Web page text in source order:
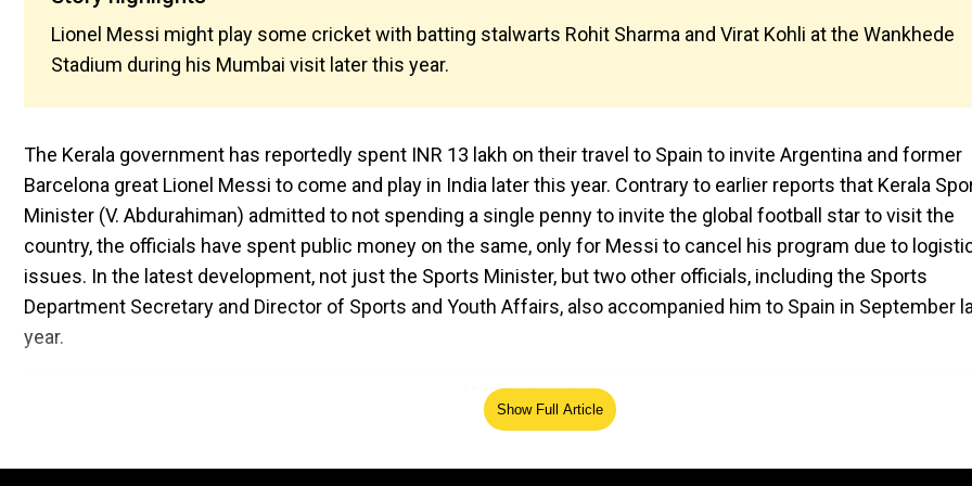
Lionel Messi might play some cricket with batting stalwarts Rohit Sharma and Virat Kohli at the Wankhede
Stadium during his Mumbai visit later this year.
The Kerala government has reportedly spent INR 13 lakh on their travel to Spain to invite Argentina and former
Barcelona great Lionel Messi to come and play in India later this year. Contrary to earlier reports that Kerala
Minister (V. Abdurahiman) admitted to not spending a single penny to invite the global football star to visit the
country, the officials have spent public money on the same, only for Messi to cancel his program due to
issues. In the latest development, not just the Sports Minister, but two other officials, including the Sports
Department Secretary and Director of Sports and Youth Affairs, also accompanied him to Spain in September
year.
Show Full Article